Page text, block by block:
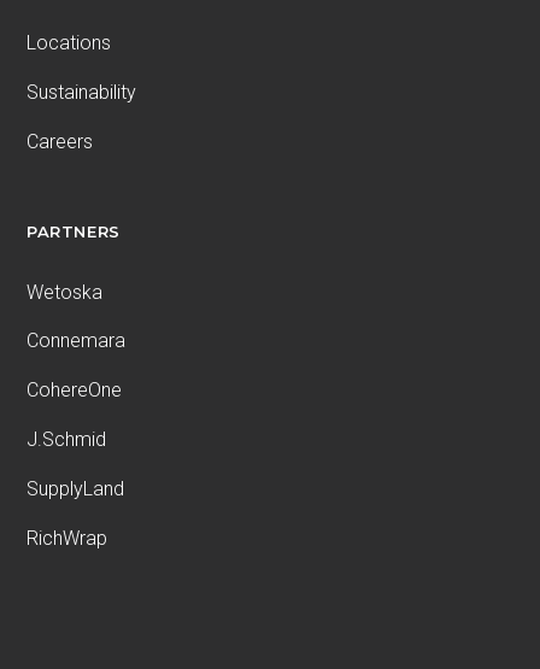
Locations
Sustainability
Careers
PARTNERS
Wetoska
Connemara
CohereOne
J.Schmid
SupplyLand
RichWrap